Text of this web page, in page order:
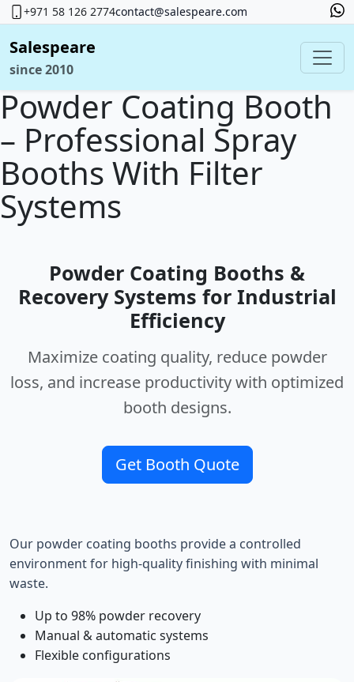
+971 58 126 2774contact@salespeare.com
Salespeare
since 2010
Powder Coating Booth
– Professional Spray
Booths With Filter
Systems
Powder Coating Booths &
Recovery Systems for Industrial
Efficiency
Maximize coating quality, reduce powder
loss, and increase productivity with optimized
booth designs.
Get Booth Quote
Our powder coating booths provide a controlled
environment for high-quality finishing with minimal
waste.
Up to 98% powder recovery
Manual & automatic systems
Flexible configurations